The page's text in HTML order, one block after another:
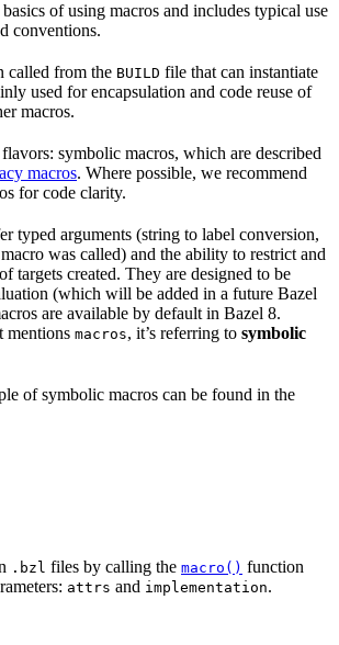
of using macros and includes typical use
conventions.
called from the BUILD file that can instantiate
used for encapsulation and code reuse of
macros.
symbolic macros, which are described
macros. Where possible, we recommend
for code clarity.
typed arguments (string to label conversion,
was called) and the ability to restrict and
targets created. They are designed to be
(which will be added in a future Bazel
are available by default in Bazel 8.
mentions macros, it’s referring to symbolic
of symbolic macros can be found in the
.bzl files by calling the macro() function
attrs and implementation.